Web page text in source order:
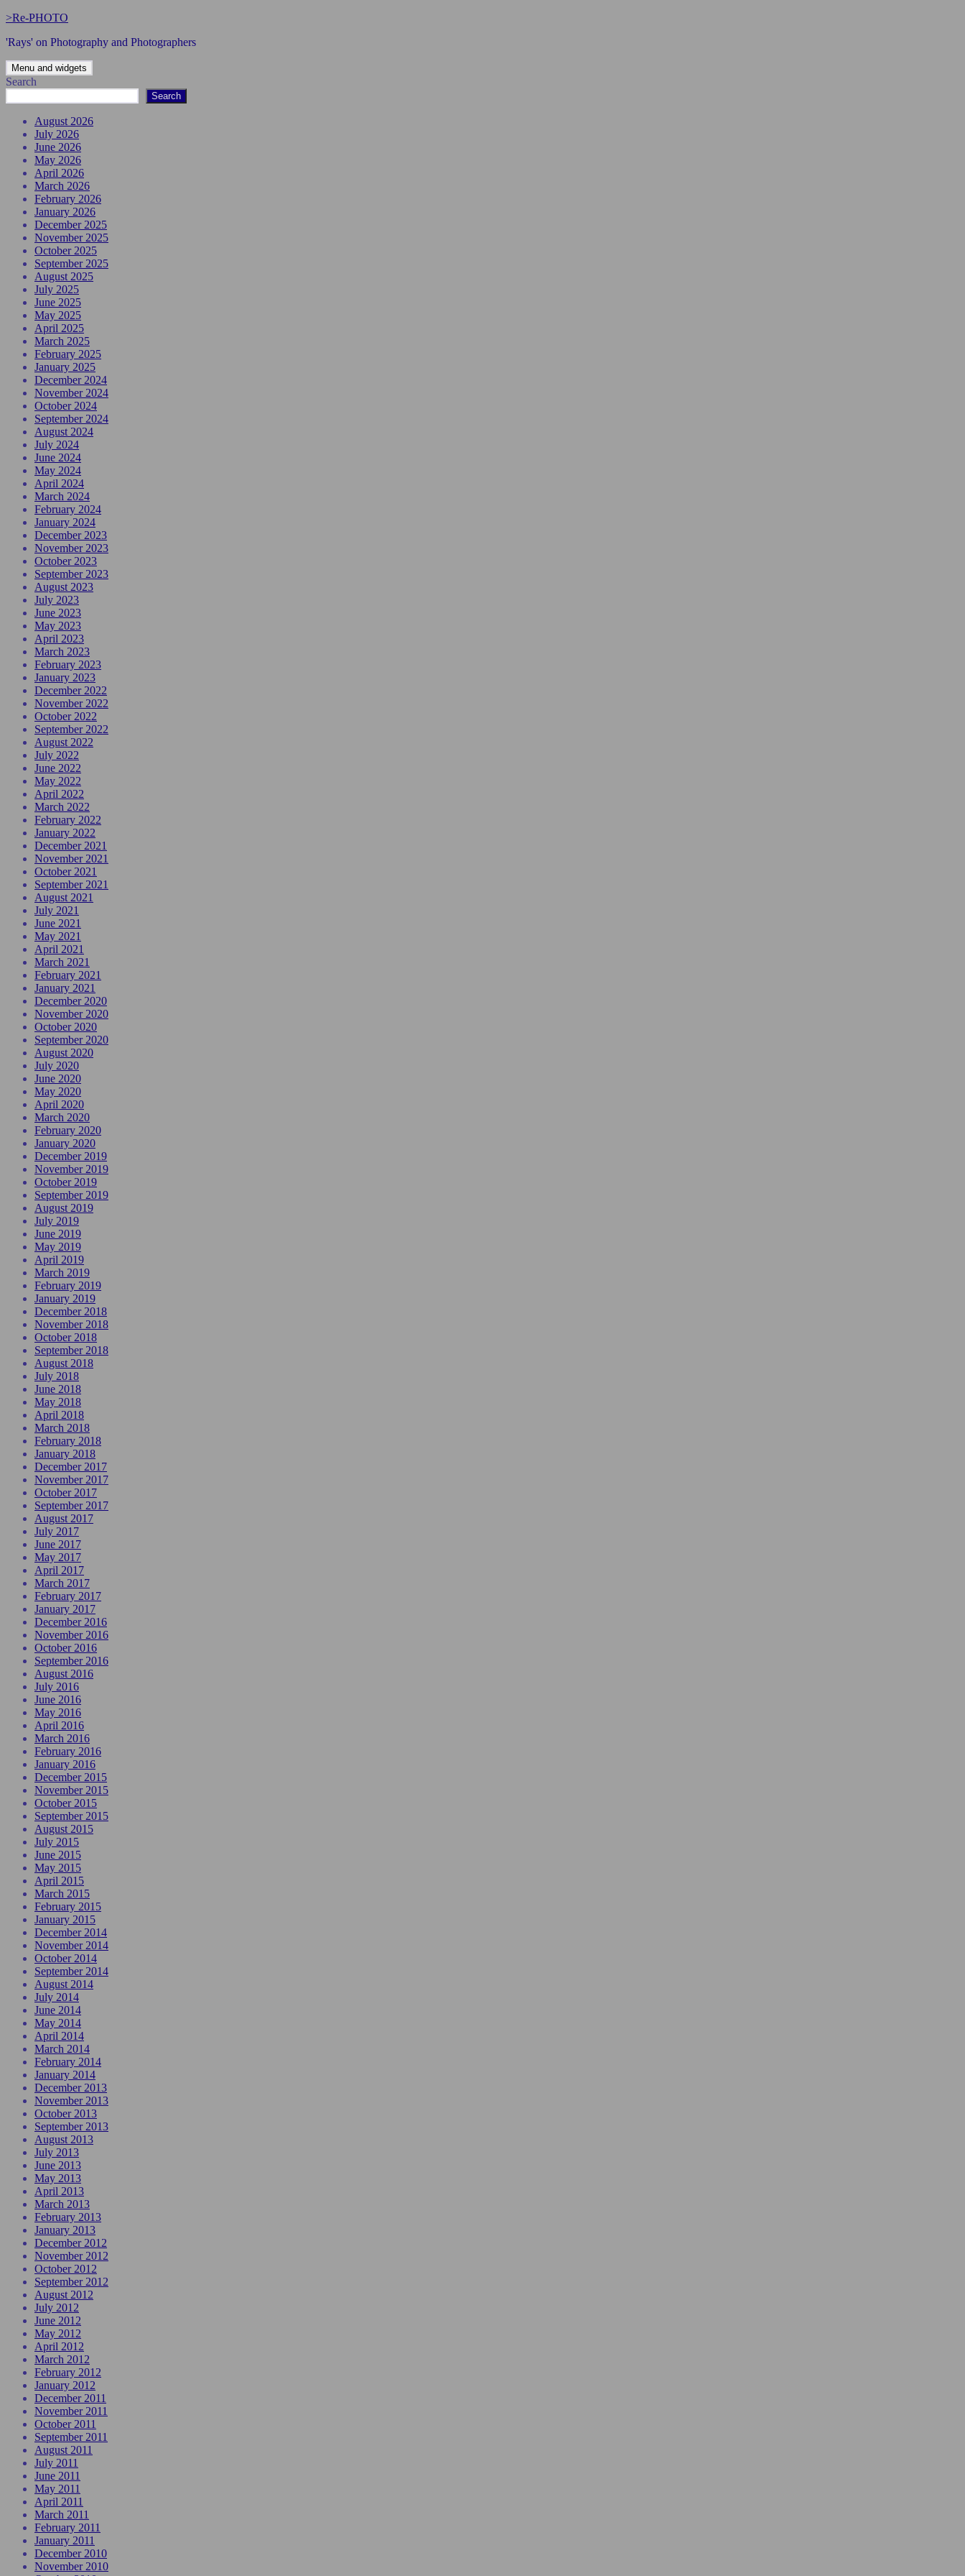
Skip
content
>Re-PHOTO
'Rays' on Photography and Photographers
Menu and widgets
Search
Search
August 2026
July 2026
June 2026
May 2026
April 2026
March 2026
February 2026
January 2026
December 2025
November 2025
October 2025
September 2025
August 2025
July 2025
June 2025
May 2025
April 2025
March 2025
February 2025
January 2025
December 2024
November 2024
October 2024
September 2024
August 2024
July 2024
June 2024
May 2024
April 2024
March 2024
February 2024
January 2024
December 2023
November 2023
October 2023
September 2023
August 2023
July 2023
June 2023
May 2023
April 2023
March 2023
February 2023
January 2023
December 2022
November 2022
October 2022
September 2022
August 2022
July 2022
June 2022
May 2022
April 2022
March 2022
February 2022
January 2022
December 2021
November 2021
October 2021
September 2021
August 2021
July 2021
June 2021
May 2021
April 2021
March 2021
February 2021
January 2021
December 2020
November 2020
October 2020
September 2020
August 2020
July 2020
June 2020
May 2020
April 2020
March 2020
February 2020
January 2020
December 2019
November 2019
October 2019
September 2019
August 2019
July 2019
June 2019
May 2019
April 2019
March 2019
February 2019
January 2019
December 2018
November 2018
October 2018
September 2018
August 2018
July 2018
June 2018
May 2018
April 2018
March 2018
February 2018
January 2018
December 2017
November 2017
October 2017
September 2017
August 2017
July 2017
June 2017
May 2017
April 2017
March 2017
February 2017
January 2017
December 2016
November 2016
October 2016
September 2016
August 2016
July 2016
June 2016
May 2016
April 2016
March 2016
February 2016
January 2016
December 2015
November 2015
October 2015
September 2015
August 2015
July 2015
June 2015
May 2015
April 2015
March 2015
February 2015
January 2015
December 2014
November 2014
October 2014
September 2014
August 2014
July 2014
June 2014
May 2014
April 2014
March 2014
February 2014
January 2014
December 2013
November 2013
October 2013
September 2013
August 2013
July 2013
June 2013
May 2013
April 2013
March 2013
February 2013
January 2013
December 2012
November 2012
October 2012
September 2012
August 2012
July 2012
June 2012
May 2012
April 2012
March 2012
February 2012
January 2012
December 2011
November 2011
October 2011
September 2011
August 2011
July 2011
June 2011
May 2011
April 2011
March 2011
February 2011
January 2011
December 2010
November 2010